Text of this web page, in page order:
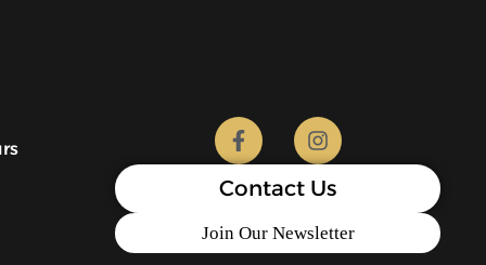
Contact Us
Join Our Newsletter